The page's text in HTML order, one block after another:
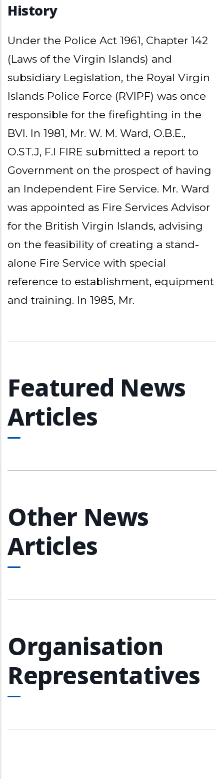
History
Under the Police Act 1961, Chapter 142
(Laws of the Virgin Islands) and
subsidiary Legislation, the Royal Virgin
Islands Police Force (RVIPF) was once
responsible for the firefighting in the
BVI. In 1981, Mr. W. M. Ward, O.B.E.,
O.ST.J, F.I FIRE submitted a report to
Government on the prospect of having
an Independent Fire Service. Mr. Ward
was appointed as Fire Services Advisor
for the British Virgin Islands, advising
on the feasibility of creating a stand-
alone Fire Service with special
reference to establishment, equipment
and training. In 1985, Mr.
Featured News
Articles
Other News
Articles
Organisation
Representatives